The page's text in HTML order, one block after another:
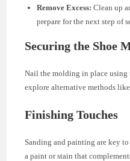
Remove Excess: Clean up
prepare for the next step of
Securing the Shoe
Nail the molding in place using
explore alternative methods
Finishing Touches
Sanding and painting are key
a paint or stain that